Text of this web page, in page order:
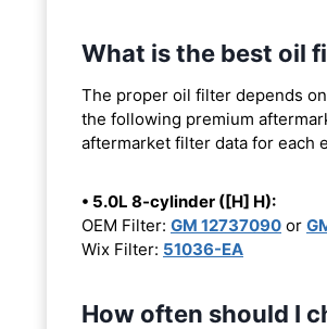
What is the best oil
The proper oil filter depends
the following premium
aftermarket filter data for each
• 5.0L 8-cylinder ([H] H):
OEM Filter: GM 12737090 or
Wix Filter: 51036-EA
How often should I